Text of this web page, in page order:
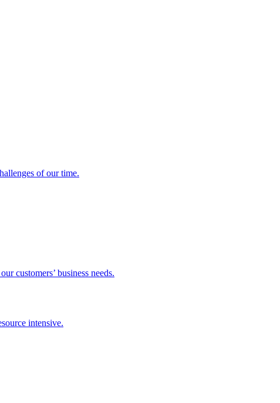
of our time.
customers’ business needs.
intensive.